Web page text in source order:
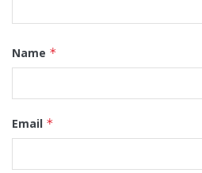
Name *
Email *